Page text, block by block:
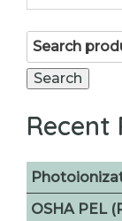
Search
for:
Search
Recent
OSHA PEL